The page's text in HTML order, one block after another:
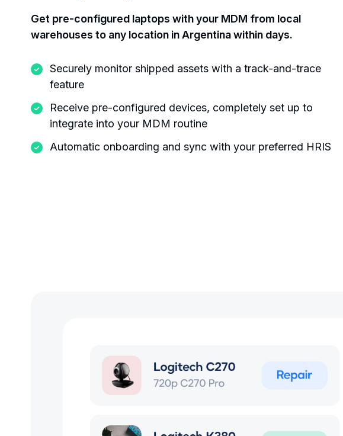
Get pre-configured laptops with your MDM from local
warehouses to any location in Argentina within days.
Securely monitor shipped assets with a track-and-trace
feature
Receive pre-configured devices, completely set up to
integrate into your MDM routine
Automatic onboarding and sync with your preferred HRIS